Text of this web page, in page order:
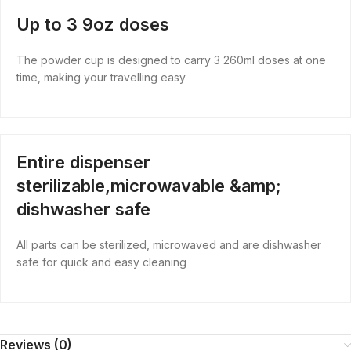
Up to 3 9oz doses
The powder cup is designed to carry 3 260ml doses at one
time, making your travelling easy
Entire dispenser
sterilizable,microwavable &amp;
dishwasher safe
All parts can be sterilized, microwaved and are dishwasher
safe for quick and easy cleaning
Reviews (0)